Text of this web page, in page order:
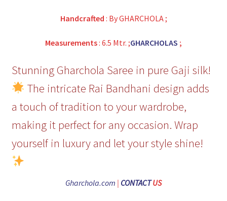
Handcrafted : By GHARCHOLA ;
Measurements: 6.5 Mtr. ;GHARCHOLAS ;
Stunning Gharchola Saree in pure Gaji silk!
The intricate Rai Bandhani design adds
a touch of tradition to your wardrobe,
making it perfect for any occasion. Wrap
yourself in luxury and let your style shine!
Gharchola.com | CONTACTUS